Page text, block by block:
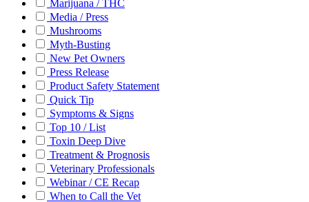
Marijuana / THC
Media / Press
Mushrooms
Myth-Busting
New Pet Owners
Press Release
Product Safety Statement
Quick Tip
Symptoms & Signs
Top 10 / List
Toxin Deep Dive
Treatment & Prognosis
Veterinary Professionals
Webinar / CE Recap
When to Call the Vet